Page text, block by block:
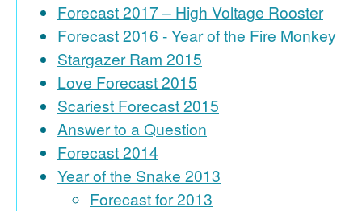
Forecast 2017 – High Voltage Rooster
Forecast 2016 - Year of the Fire Monkey
Stargazer Ram 2015
Love Forecast 2015
Scariest Forecast 2015
Answer to a Question
Forecast 2014
Year of the Snake 2013
Forecast for 2013